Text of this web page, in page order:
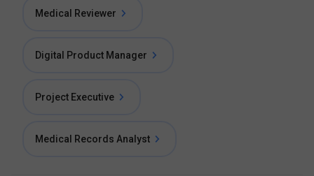
Medical Reviewer
Digital Product Manager
Project Executive
Medical Records Analyst